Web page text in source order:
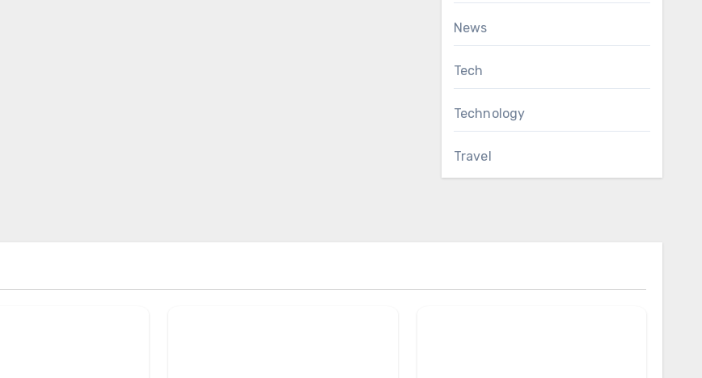
News
Tech
Technology
Travel